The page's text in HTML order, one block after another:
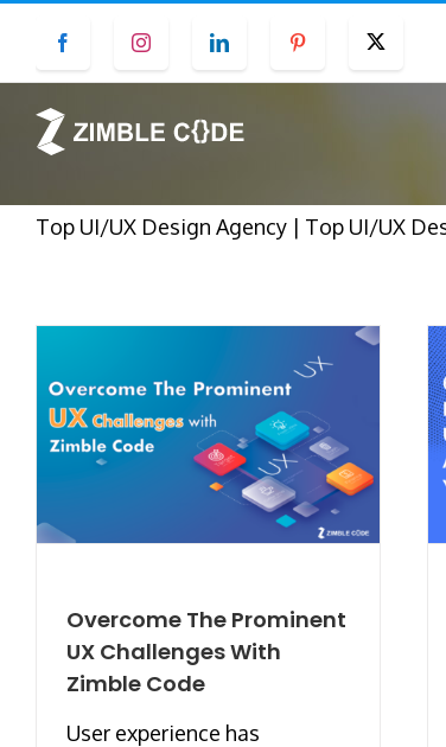
content
Facebook Instagram LinkedIn Pinterest
Top UI/UX Design Agency | Top UI/UX
Overcome The Prominent
UX Challenges With
Zimble Code
User experience has